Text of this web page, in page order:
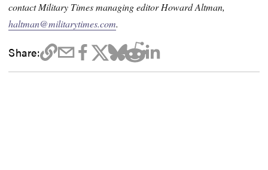
contact Military Times managing editor Howard Altman,
haltman@militarytimes.com.
Share: